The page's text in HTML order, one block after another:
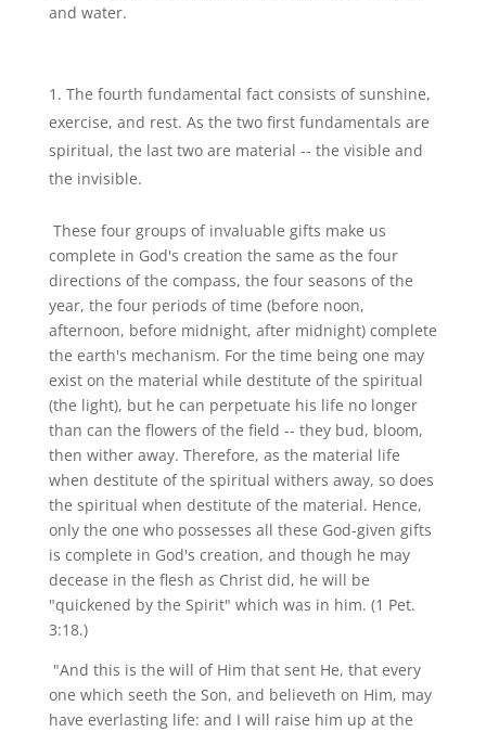
and water.
The fourth fundamental fact consists of sunshine,
exercise, and rest. As the two first fundamentals are
spiritual, the last two are material -- the visible and
the invisible.
These four groups of invaluable gifts make us
complete in God's creation the same as the four
directions of the compass, the four seasons of the
year, the four periods of time (before noon,
afternoon, before midnight, after midnight) complete
the earth's mechanism. For the time being one may
exist on the material while destitute of the spiritual
(the light), but he can perpetuate his life no longer
than can the flowers of the field -- they bud, bloom,
then wither away. Therefore, as the material life
when destitute of the spiritual withers away, so does
the spiritual when destitute of the material. Hence,
only the one who possesses all these God-given gifts
is complete in God's creation, and though he may
decease in the flesh as Christ did, he will be
"quickened by the Spirit" which was in him. (1 Pet.
3:18.)
"And this is the will of Him that sent He, that every
one which seeth the Son, and believeth on Him, may
have everlasting life: and I will raise him up at the